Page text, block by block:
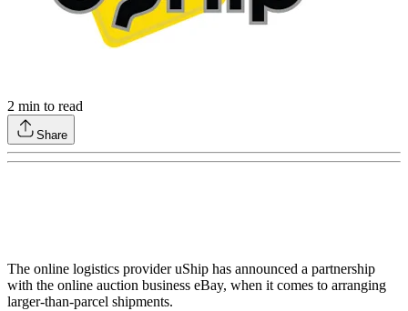
2 min to read
Share
The online logistics provider uShip has announced a partnership
with the online auction business eBay, when it comes to arranging
larger-than-parcel shipments.